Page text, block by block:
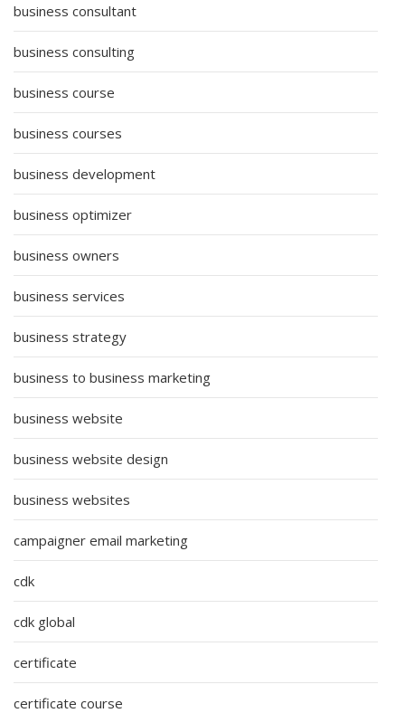
business consultant
business consulting
business course
business courses
business development
business optimizer
business owners
business services
business strategy
business to business marketing
business website
business website design
business websites
campaigner email marketing
cdk
cdk global
certificate
certificate course